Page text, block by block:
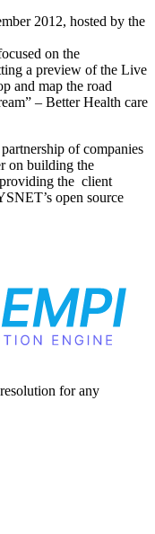
2012, hosted by the
on the
a preview of the Live
and map the road
– Better Health care
of companies
on building the
the client
open source
for any